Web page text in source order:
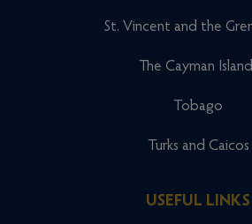
St. Vincent and the
The Cayman
Tobago
Turks and Caicos
USEFUL LINKS